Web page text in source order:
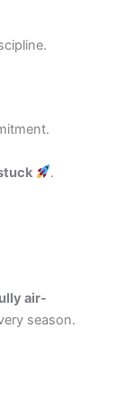
.
air-
season.